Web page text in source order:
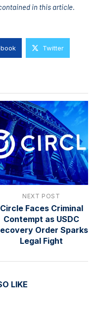
in this article.
Twitter
NEXT POST
Circle Faces Criminal
Contempt as USDC
Order Sparks
Legal Fight
LIKE